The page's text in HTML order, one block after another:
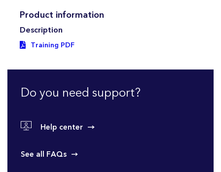
Product information
Description
Training PDF
Do you need support?
Help center
See all FAQs